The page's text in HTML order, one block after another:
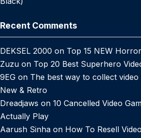
Recent Comments
DEKSEL 2000 on Top 15 NEW
Zuzu on Top 20 Best Superhero
9EG on The best way to collect video
New & Retro
Dreadjaws on 10 Cancelled Video
Actually Play
Aarush Sinha on How To Resell